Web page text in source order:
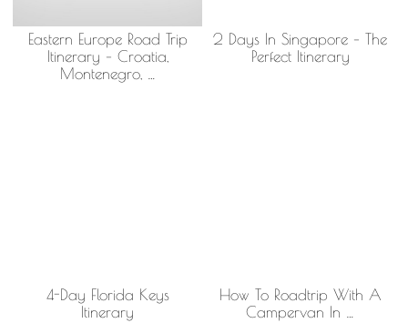
Eastern Europe Road Trip
Itinerary – Croatia,
Montenegro, …
2 Days In Singapore – The
Perfect Itinerary
4-Day Florida Keys
Itinerary
How To Roadtrip With A
Campervan In …